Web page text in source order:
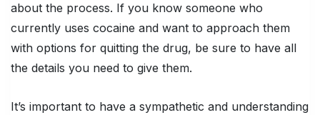
about the process. If you know someone who
currently uses cocaine and want to approach them
with options for quitting the drug, be sure to have all
the details you need to give them.
It’s important to have a sympathetic and understanding